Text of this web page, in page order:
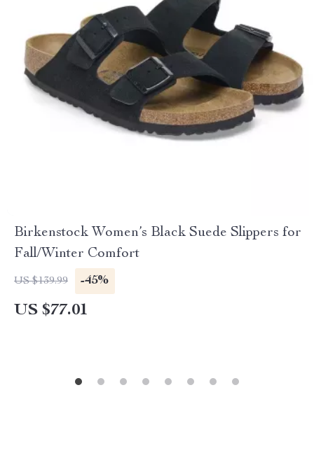
Birkenstock Women’s Black Suede Slippers for
Fall/Winter Comfort
US $139.99 -45%
US $77.01